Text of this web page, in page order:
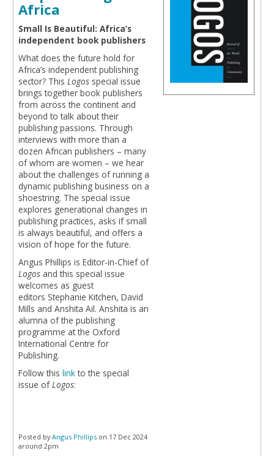
Africa
Small Is Beautiful: Africa’s
independent book publishers
What does the future hold for
Africa’s independent publishing
sector? This Logos special issue
brings together book publishers
from across the continent and
beyond to talk about their
publishing passions. Through
interviews with more than a
dozen African publishers – many
of whom are women – we hear
about the challenges of running a
dynamic publishing business on a
shoestring. The special issue
explores generational changes in
publishing practices, asks if small
is always beautiful, and offers a
vision of hope for the future.
Angus Phillips is Editor-in-Chief of
Logos and this special issue
welcomes as guest
editors Stephanie Kitchen, David
Mills and Anshita Ail. Anshita is an
alumna of the publishing
programme at the Oxford
International Centre for
Publishing.
Follow this linkto the special
issue ofLogos:
Posted byAngus Phillips on 17 Dec 2024
around 2pm